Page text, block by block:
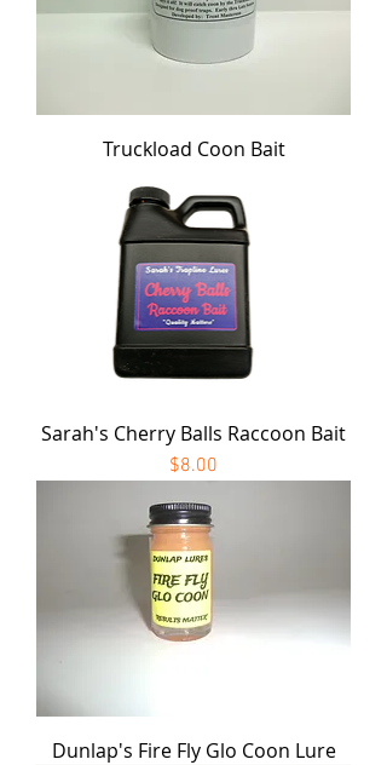
Truckload Coon Bait
Sarah's Cherry Balls Raccoon Bait
Price
$8.00
Dunlap's Fire Fly Glo Coon Lure